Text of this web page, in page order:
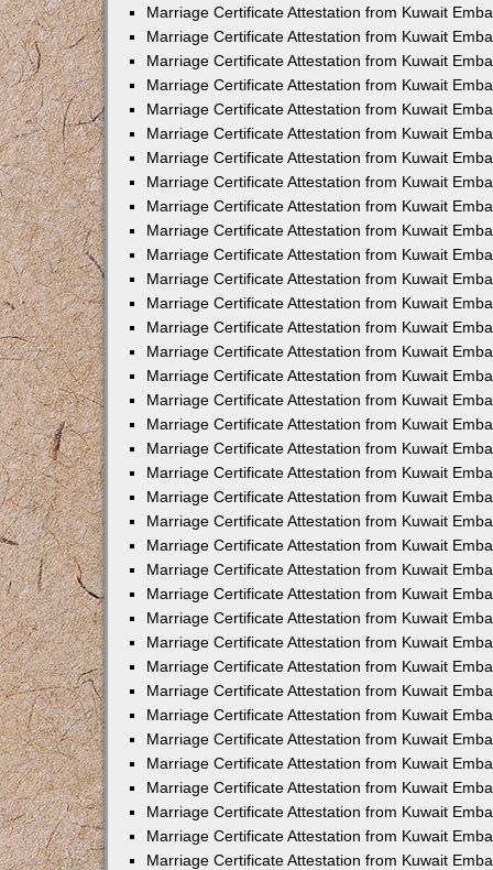
Marriage Certificate Attestation from Kuwait
Marriage Certificate Attestation from Kuwait
Marriage Certificate Attestation from Kuwait
Marriage Certificate Attestation from Kuwait
Marriage Certificate Attestation from Kuwait
Marriage Certificate Attestation from Kuwait
Marriage Certificate Attestation from Kuwait
Marriage Certificate Attestation from Kuwait
Marriage Certificate Attestation from Kuwait
Marriage Certificate Attestation from Kuwait
Marriage Certificate Attestation from Kuwait
Marriage Certificate Attestation from Kuwait
Marriage Certificate Attestation from Kuwait
Marriage Certificate Attestation from Kuwait
Marriage Certificate Attestation from Kuwait
Marriage Certificate Attestation from Kuwait
Marriage Certificate Attestation from Kuwait
Marriage Certificate Attestation from Kuwait
Marriage Certificate Attestation from Kuwait
Marriage Certificate Attestation from Kuwait
Marriage Certificate Attestation from Kuwait
Marriage Certificate Attestation from Kuwait
Marriage Certificate Attestation from Kuwait
Marriage Certificate Attestation from Kuwait
Marriage Certificate Attestation from Kuwait
Marriage Certificate Attestation from Kuwait
Marriage Certificate Attestation from Kuwait
Marriage Certificate Attestation from Kuwait
Marriage Certificate Attestation from Kuwait
Marriage Certificate Attestation from Kuwait
Marriage Certificate Attestation from Kuwait
Marriage Certificate Attestation from Kuwait
Marriage Certificate Attestation from Kuwait
Marriage Certificate Attestation from Kuwait
Marriage Certificate Attestation from Kuwait
Marriage Certificate Attestation from Kuwait